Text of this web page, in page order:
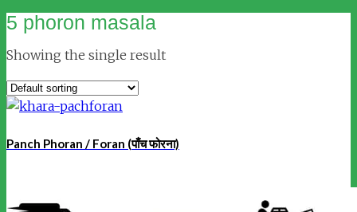
5 phoron masala
Showing the single result
Panch Phoran / Foran (पाँच फोरना)